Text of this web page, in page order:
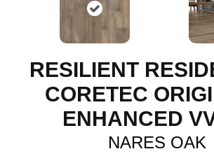
RESILIENT
CORETEC
ENHANCED
NARES OAK